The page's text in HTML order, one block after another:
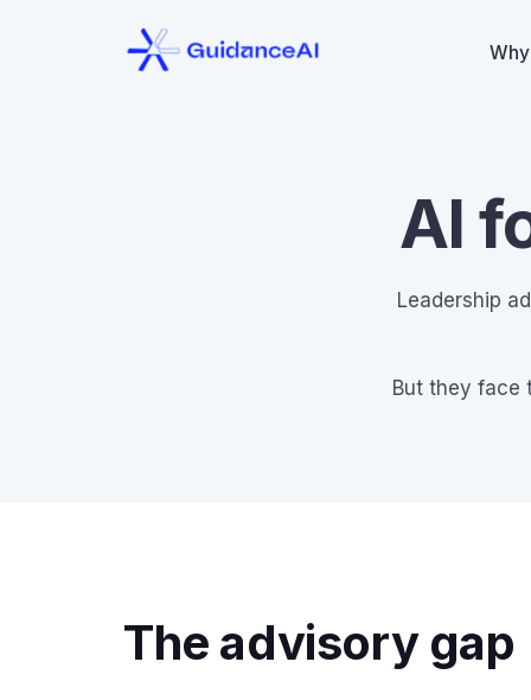
AI
Leadership
But they face
The advisory gap